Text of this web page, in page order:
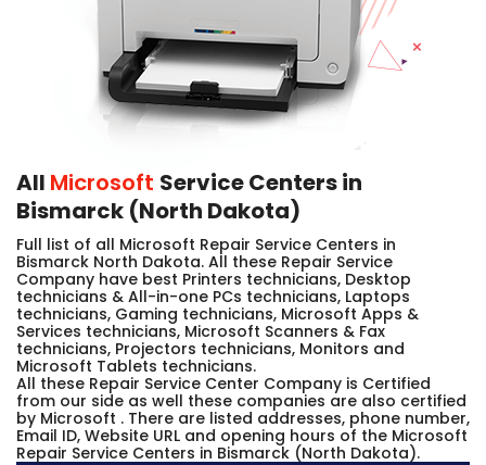
All Microsoft Service Centers in
Bismarck (North Dakota)
Full list of all Microsoft Repair Service Centers in
Bismarck North Dakota. All these Repair Service
Company have best Printers technicians, Desktop
technicians & All-in-one PCs technicians, Laptops
technicians, Gaming technicians, Microsoft Apps &
Services technicians, Microsoft Scanners & Fax
technicians, Projectors technicians, Monitors and
Microsoft Tablets technicians.
All these Repair Service Center Company is Certified
from our side as well these companies are also certified
by Microsoft . There are listed addresses, phone number,
Email ID, Website URL and opening hours of the Microsoft
Repair Service Centers in Bismarck (North Dakota).